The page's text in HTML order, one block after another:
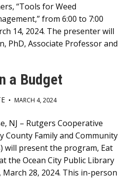
“Tools for Weed
from 6:00 to 7:00
14, 2024. The presenter will
PhD, Associate Professor and
a Budget
• MARCH 4, 2024
NJ – Rutgers Cooperative
County Family and Community
will present the program, Eat
the Ocean City Public Library
28, 2024. This in-person